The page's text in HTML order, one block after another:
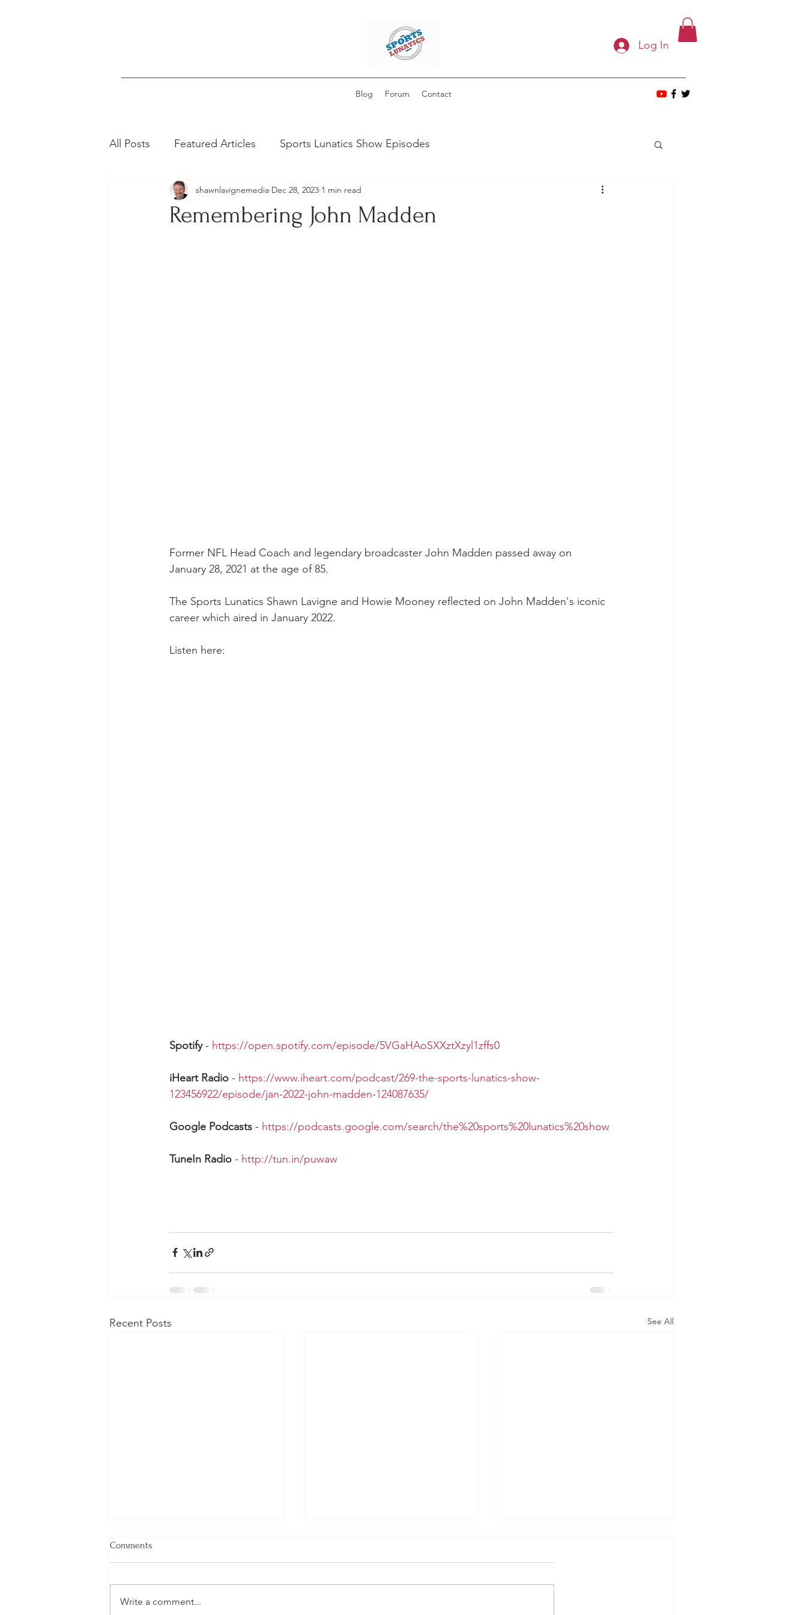
Log In
Blog Forum Contact
All Posts Featured Articles Sports Lunatics Show Episodes
Remembering John Madden
shawnlavignemedia Dec 28, 2023 1 min read
Former NFL Head Coach and legendary broadcaster John Madden passed away on
January 28, 2021 at the age of 85.
The Sports Lunatics Shawn Lavigne and Howie Mooney reflected on John Madden's iconic
career which aired in January 2022.
Listen here:
Spotify - https://open.spotify.com/episode/5VGaHAoSXXztXzyl1zffs0
iHeart Radio - https://www.iheart.com/podcast/269-the-sports-lunatics-show-
123456922/episode/jan-2022-john-madden-124087635/
Google Podcasts - https://podcasts.google.com/search/the%20sports%20lunatics%20show
TuneIn Radio - http://tun.in/puwaw
Recent Posts See All
Comments
Write a comment...